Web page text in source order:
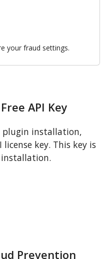
your fraud settings.
API Key
plugin installation,
key. This key is
Prevention